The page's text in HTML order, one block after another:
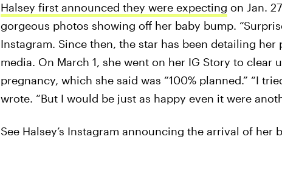
Halsey first announced they were expecting on Jan.
gorgeous photos showing off her baby bump.
Instagram. Since then, the star has been detailing
media. On March 1, she went on her IG Story to clear
pregnancy, which she said was “100% planned.” “I
wrote. “But I would be just as happy even it were
See Halsey’s Instagram announcing the arrival of her